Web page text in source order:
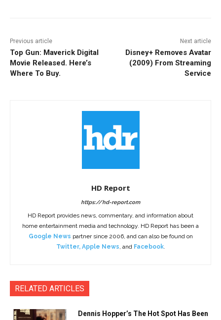
Previous article
Top Gun: Maverick Digital
Movie Released. Here’s
Where To Buy.
Next article
Disney+ Removes Avatar
(2009) From Streaming
Service
HD Report
https://hd-report.com
HD Report provides news, commentary, and information about
home entertainment media and technology. HD Report has been a
Google News partner since 2006, and can also be found on
Twitter, Apple News, and Facebook.
RELATED ARTICLES
Dennis Hopper’s The Hot Spot Has Been